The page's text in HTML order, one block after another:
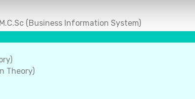
M.C.Sc (Business Information System)
Theory)